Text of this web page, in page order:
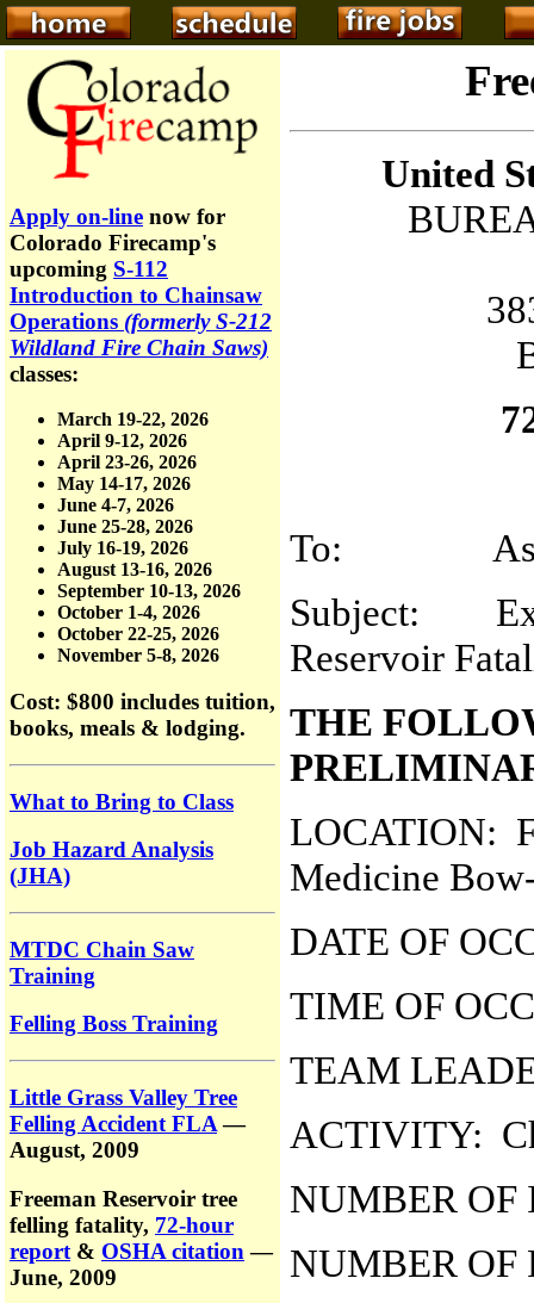
Apply on-line now for
Colorado Firecamp's
upcoming S-112
Introduction to Chainsaw
Operations (formerly S-212
Wildland Fire Chain Saws)
classes:
March 19-22, 2026
April 9-12, 2026
April 23-26, 2026
May 14-17, 2026
June 4-7, 2026
June 25-28, 2026
July 16-19, 2026
August 13-16, 2026
September 10-13, 2026
October 1-4, 2026
October 22-25, 2026
November 5-8, 2026
Cost: $800 includes tuition,
books, meals & lodging.
What to Bring to Class
Job Hazard Analysis
(JHA)
MTDC Chain Saw
Training
Felling Boss Training
Little Grass Valley Tree
Felling Accident FLA—
August, 2009
Freeman Reservoir tree
felling fatality, 72-hour
report & OSHA citation —
June, 2009
United
To:
Subject:
Reservoir
THE
LOCATION:
Medicine
DATE OF
TIME OF
TEAM
ACTIVITY:
NUMBER OF
NUMBER OF